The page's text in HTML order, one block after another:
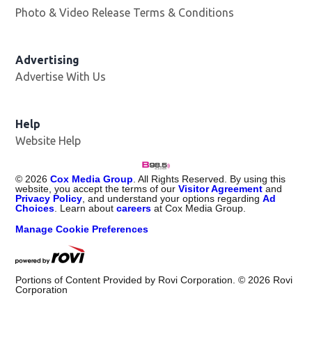
Photo & Video Release Terms & Conditions
Advertising
Advertise With Us
Help
Website Help
© 2026 Cox Media Group . All Rights Reserved. By using this
website, you accept the terms of ourVisitor Agreement and
Privacy Policy , and understand your options regardingAd
Choices . Learn aboutcareers at Cox Media Group.
Manage Cookie Preferences
Portions of Content Provided by Rovi Corporation. © 2026 Rovi
Corporation